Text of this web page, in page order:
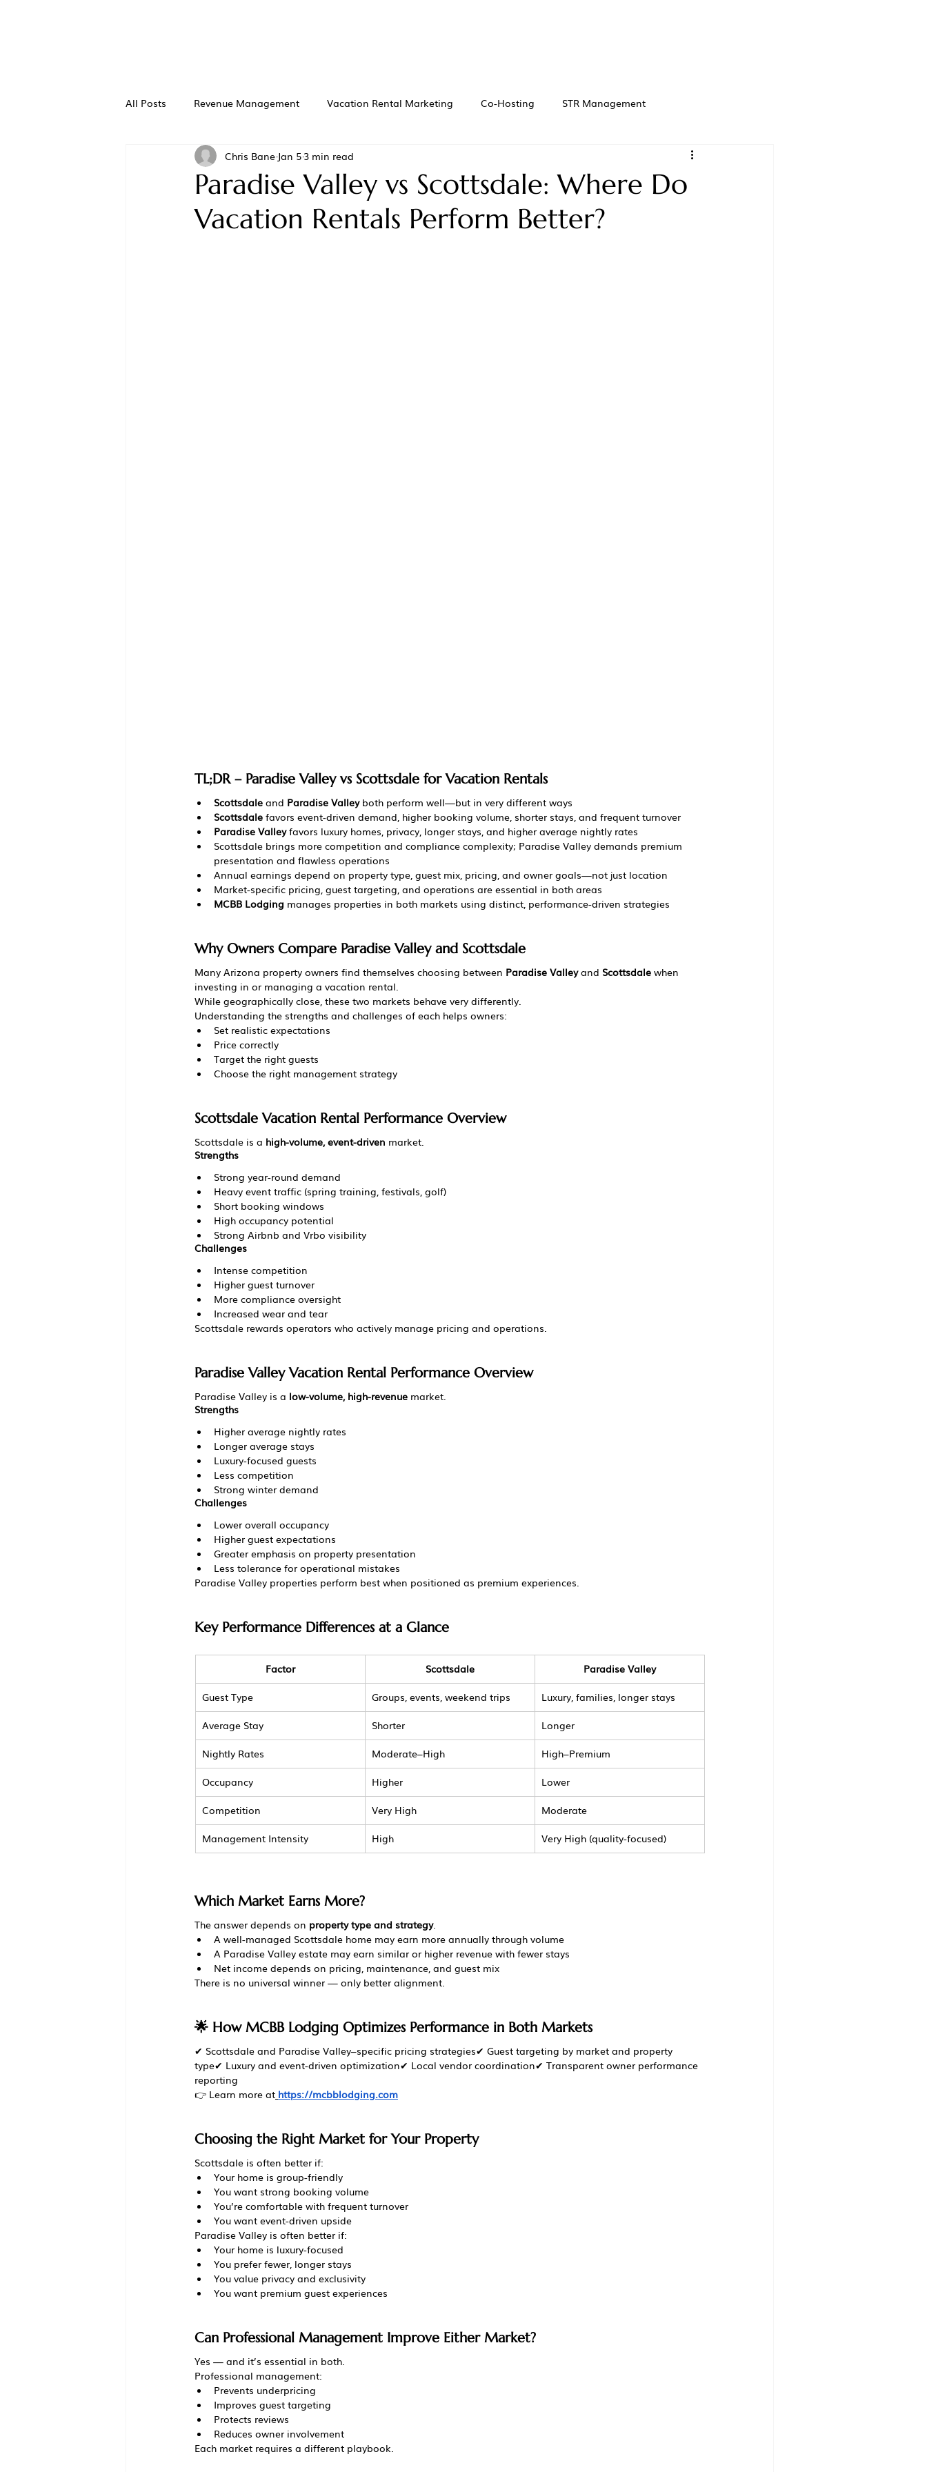
All Posts Revenue Management Vacation Rental Marketing Co-Hosting STR Management
Paradise Valley vs Scottsdale: Where Do
Vacation Rentals Perform Better?
Chris BaneJan 53 min read
TL;DR – Paradise Valley vs Scottsdale for Vacation Rentals
Scottsdale and Paradise Valley both perform well—but in very different ways
Scottsdale favors event-driven demand, higher booking volume, shorter stays, and frequent turnover
Paradise Valley favors luxury homes, privacy, longer stays, and higher average nightly rates
Scottsdale brings more competition and compliance complexity; Paradise Valley demands premium
presentation and flawless operations
Annual earnings depend on property type, guest mix, pricing, and owner goals—not just location
Market-specific pricing, guest targeting, and operations are essential in both areas
MCBB Lodging manages properties in both markets using distinct, performance-driven strategies
Why Owners Compare Paradise Valley and Scottsdale
Many Arizona property owners find themselves choosing between Paradise Valley and Scottsdale when
investing in or managing a vacation rental.
While geographically close, these two markets behave very differently.
Understanding the strengths and challenges of each helps owners:
Set realistic expectations
Price correctly
Target the right guests
Choose the right management strategy
Scottsdale Vacation Rental Performance Overview
Scottsdale is a high-volume, event-driven market.
Strengths
Strong year-round demand
Heavy event traffic (spring training, festivals, golf)
Short booking windows
High occupancy potential
Strong Airbnb and Vrbo visibility
Challenges
Intense competition
Higher guest turnover
More compliance oversight
Increased wear and tear
Scottsdale rewards operators who actively manage pricing and operations.
Paradise Valley Vacation Rental Performance Overview
Paradise Valley is a low-volume, high-revenue market.
Strengths
Higher average nightly rates
Longer average stays
Luxury-focused guests
Less competition
Strong winter demand
Challenges
Lower overall occupancy
Higher guest expectations
Greater emphasis on property presentation
Less tolerance for operational mistakes
Paradise Valley properties perform best when positioned as premium experiences.
Key Performance Differences at a Glance
Factor Scottsdale Paradise Valley
Guest Type Groups, events, weekend trips Luxury, families, longer stays
Average Stay Shorter Longer
Nightly Rates Moderate–High High–Premium
Occupancy Higher Lower
Competition Very High Moderate
Management Intensity High Very High (quality-focused)
Which Market Earns More?
The answer depends on property type and strategy.
A well-managed Scottsdale home may earn more annually through volume
A Paradise Valley estate may earn similar or higher revenue with fewer stays
Net income depends on pricing, maintenance, and guest mix
There is no universal winner — only better alignment.
🌟 How MCBB Lodging Optimizes Performance in Both Markets
✔ Scottsdale and Paradise Valley–specific pricing strategies✔ Guest targeting by market and property
type✔ Luxury and event-driven optimization✔ Local vendor coordination✔ Transparent owner performance
reporting
👉 Learn more at https://mcbblodging.com
Choosing the Right Market for Your Property
Scottsdale is often better if:
Your home is group-friendly
You want strong booking volume
You’re comfortable with frequent turnover
You want event-driven upside
Paradise Valley is often better if:
Your home is luxury-focused
You prefer fewer, longer stays
You value privacy and exclusivity
You want premium guest experiences
Can Professional Management Improve Either Market?
Yes — and it’s essential in both.
Professional management:
Prevents underpricing
Improves guest targeting
Protects reviews
Reduces owner involvement
Each market requires a different playbook.